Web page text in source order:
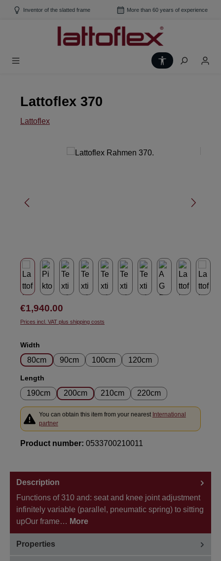
Skip to main content
Inventor of the slatted frame More than 60 years of experience
Show toolbar
Lattoflex 370
Lattoflex
Skip image gallery
Regular price:
€1,940.00
Prices incl. VAT plus shipping costs
Select
Width
80cm 90cm 100cm 120cm
Select
Length
190cm 200cm 210cm 220cm
You can obtain this item from your nearest International
partner
Product number: 0533700210011
Description
Functions of 310 and: seat and knee joint adjustment
infinitely variable (parallel, pneumatic spring) to sitting
upOur frame… More
Properties